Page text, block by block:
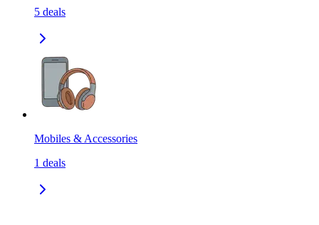
5 deals
Mobiles & Accessories
1 deals